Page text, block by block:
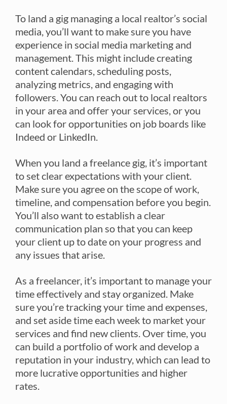
To land a gig managing a local realtor’s social
media, you’ll want to make sure you have
experience in social media marketing and
management. This might include creating
content calendars, scheduling posts,
analyzing metrics, and engaging with
followers. You can reach out to local realtors
in your area and offer your services, or you
can look for opportunities on job boards like
Indeed or LinkedIn.
When you land a freelance gig, it’s important
to set clear expectations with your client.
Make sure you agree on the scope of work,
timeline, and compensation before you begin.
You’ll also want to establish a clear
communication plan so that you can keep
your client up to date on your progress and
any issues that arise.
As a freelancer, it’s important to manage your
time effectively and stay organized. Make
sure you’re tracking your time and expenses,
and set aside time each week to market your
services and find new clients. Over time, you
can build a portfolio of work and develop a
reputation in your industry, which can lead to
more lucrative opportunities and higher
rates.